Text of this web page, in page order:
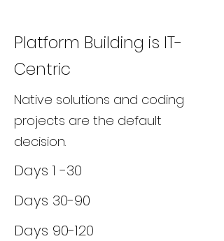
Platform Building is IT-
Centric
Native solutions and coding
projects are the default
decision.
Days 1 -30
Days 30-90
Days 90-120